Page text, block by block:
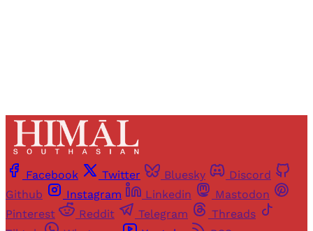
Facebook Twitter Bluesky
Discord
Github
Instagram Linkedin
Mastodon
Pinterest
Reddit Telegram
Threads